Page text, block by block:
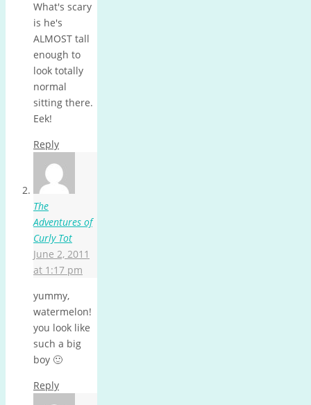
What's scary
is he's
ALMOST tall
enough to
look totally
normal
sitting there.
Eek!
Reply
The
Adventures of
Curly Tot
June 2, 2011
at 1:17 pm
yummy,
watermelon!
you look like
such a big
boy 🙂
Reply